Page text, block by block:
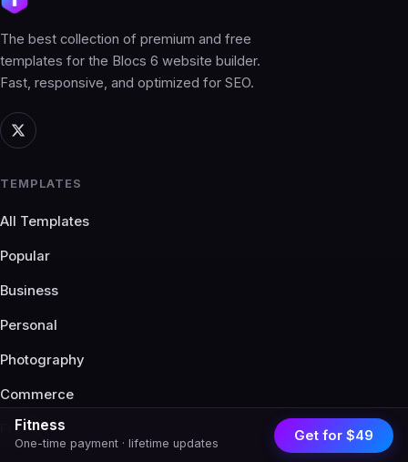
Fitness
One-time payment · lifetime updates Get for $49
The best collection of premium and free
templates for the Blocs 6 website builder.
Fast, responsive, and optimized for SEO.
TEMPLATES
All Templates
Popular
Business
Personal
Photography
Commerce
Free